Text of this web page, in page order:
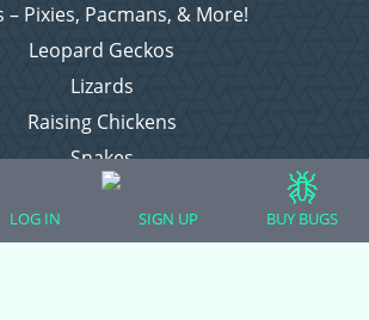
– Pixies, Pacmans, & More!
Leopard Geckos
Lizards
Raising Chickens
Snakes
Everything Else
LOG IN SIGN UP BUY BUGS